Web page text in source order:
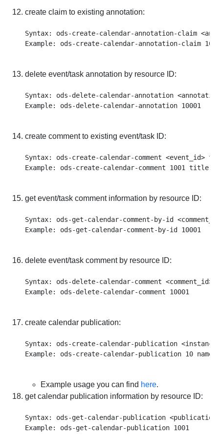
create claim to existing annotation:
Syntax: ods-create-calendar-annotation-claim
delete event/task annotation by resource ID:
Syntax: ods-delete-calendar-annotation
create comment to existing event/task ID:
Syntax: ods-create-calendar-comment
get event/task comment information by resource ID:
Syntax: ods-get-calendar-comment-by-id
delete event/task comment by resource ID:
Syntax: ods-delete-calendar-comment <comment_id>
create calendar publication:
Syntax: ods-create-calendar-publication
Example usage you can find here.
get calendar publication information by resource ID:
Syntax: ods-get-calendar-publication